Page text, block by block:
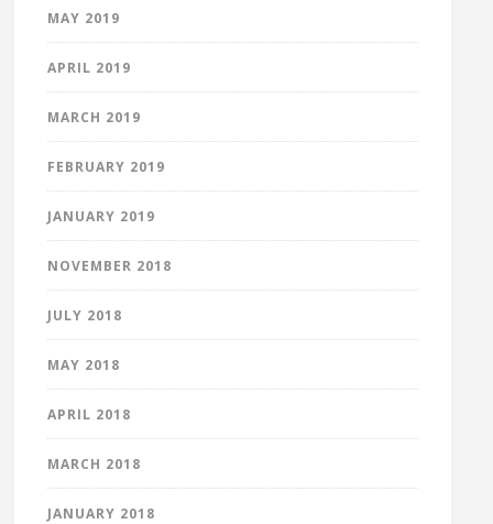
MAY 2019
APRIL 2019
MARCH 2019
FEBRUARY 2019
JANUARY 2019
NOVEMBER 2018
JULY 2018
MAY 2018
APRIL 2018
MARCH 2018
JANUARY 2018